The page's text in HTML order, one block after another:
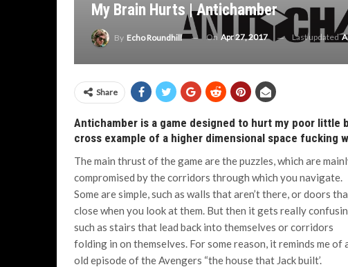
My Brain Hurts | Antichamber
By Echo Roundhill On Apr 27, 2017 Last updated
Share
Antichamber is a game designed to hurt my poor
cross example of a higher dimensional space fucking
The main thrust of the game are the puzzles, which are
compromised by the corridors through which you navigate.
Some are simple, such as walls that aren’t there, or doors
close when you look at them. But then it gets really
such as stairs that lead back into themselves or corridors
folding in on themselves. For some reason, it reminds me of
old episode of the Avengers “the house that Jack built’.